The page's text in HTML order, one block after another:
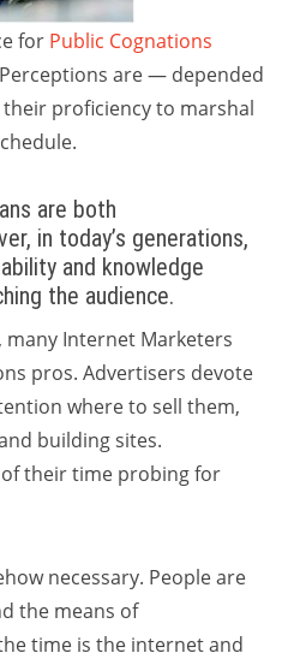
for Public Cognations
are — depended
proficiency to marshal
are both
in today’s generations,
and knowledge
the audience.
Internet Marketers
pros. Advertisers devote
where to sell them,
building sites.
their time probing for
necessary. People are
the means of
time is the internet and